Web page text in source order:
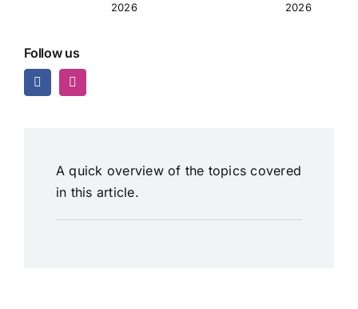
2026
2026
Follow us
A quick overview of the topics covered
in this article.